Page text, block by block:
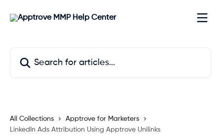
All Collections
Apptrove for Marketers
LinkedIn Ads Attribution Using Apptrove Unilinks